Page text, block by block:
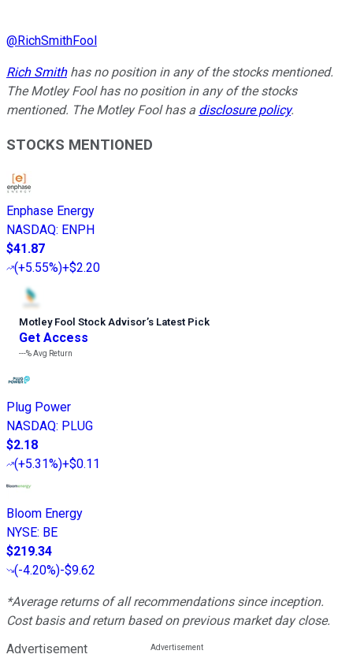
@RichSmithFool
Rich Smithhas no position in any of the stocks mentioned.
The Motley Fool has no position in any of the stocks
mentioned. The Motley Fool has a disclosure policy.
STOCKS MENTIONED
Enphase Energy
NASDAQ: ENPH
$41.87
(+5.55%)+$2.20
Motley Fool Stock Advisor’s Latest Pick
Get Access
---%Avg Return
Plug Power
NASDAQ: PLUG
$2.18
(+5.31%)+$0.11
Bloom Energy
NYSE: BE
$219.34
(-4.20%)-$9.62
*Average returns of all recommendations since inception.
Cost basis and return based on previous market day close.
Advertisement